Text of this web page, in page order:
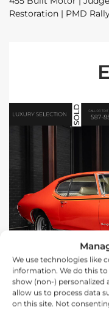
We use technologies like
information. We do this
show (non-) personalized
allow us to process data
on this site. Not
Restoration | PMD